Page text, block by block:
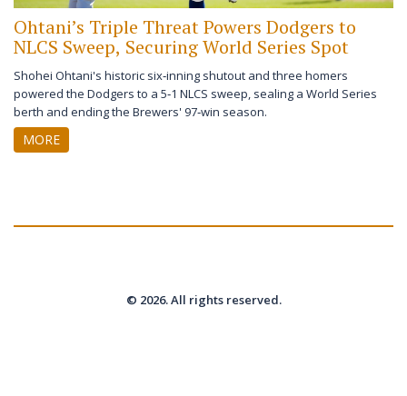
Ohtani’s Triple Threat Powers Dodgers to
NLCS Sweep, Securing World Series Spot
Shohei Ohtani's historic six‑inning shutout and three homers
powered the Dodgers to a 5‑1 NLCS sweep, sealing a World Series
berth and ending the Brewers' 97‑win season.
MORE
© 2026. All rights reserved.